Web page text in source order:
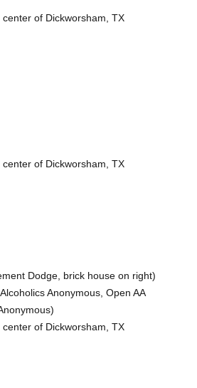
of Dickworsham, TX
of Dickworsham, TX
Dodge, brick house on right)
Anonymous, Open AA
of Dickworsham, TX